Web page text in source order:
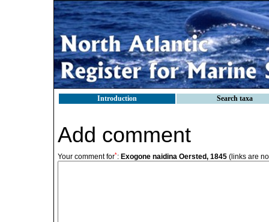
Introduction Search taxa
Add comment
Your comment for*: Exogone naidina Oersted, 1845 (links are